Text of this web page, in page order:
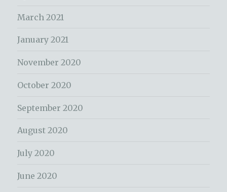
March 2021
January 2021
November 2020
October 2020
September 2020
August 2020
July 2020
June 2020